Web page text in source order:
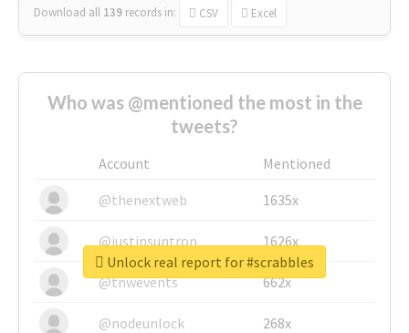
Download all 139 records in: CSV Excel
Who was @mentioned the most in the
tweets?
Account
Mentioned
@thenextweb
1635x
@justinsuntron 1626x
@tnwevents 662x
@nodeunlock 268x
Unlock real report for #scrabbles